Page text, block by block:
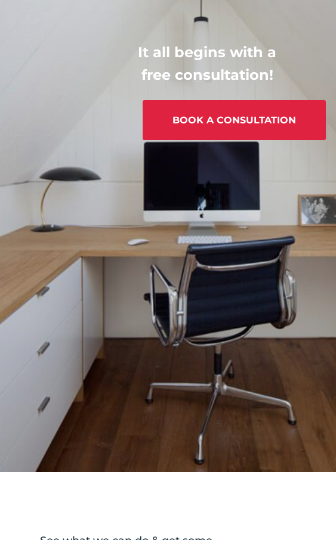
It all begins with a
free consultation!
BOOK A CONSULTATION